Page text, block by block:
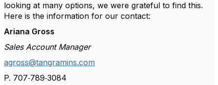
looking at many options, we were grateful to find this.
Here is the information for our contact:
Ariana Gross
Sales Account Manager
agross@tangramins.com
P. 707‑789‑3084